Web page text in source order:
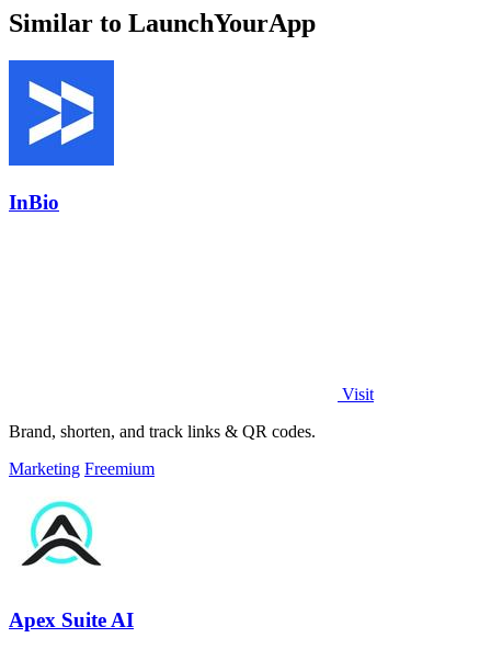
Similar to LaunchYourApp
InBio
Visit
Brand, shorten, and track links & QR codes.
Marketing Freemium
Apex Suite AI